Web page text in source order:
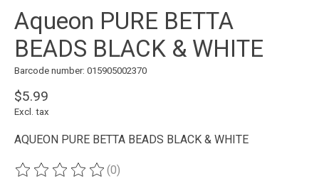
Aqueon PURE BETTA
BEADS BLACK & WHITE
Barcode number: 015905002370
$5.99
Excl. tax
AQUEON PURE BETTA BEADS BLACK & WHITE
The rating of this product is
(0)